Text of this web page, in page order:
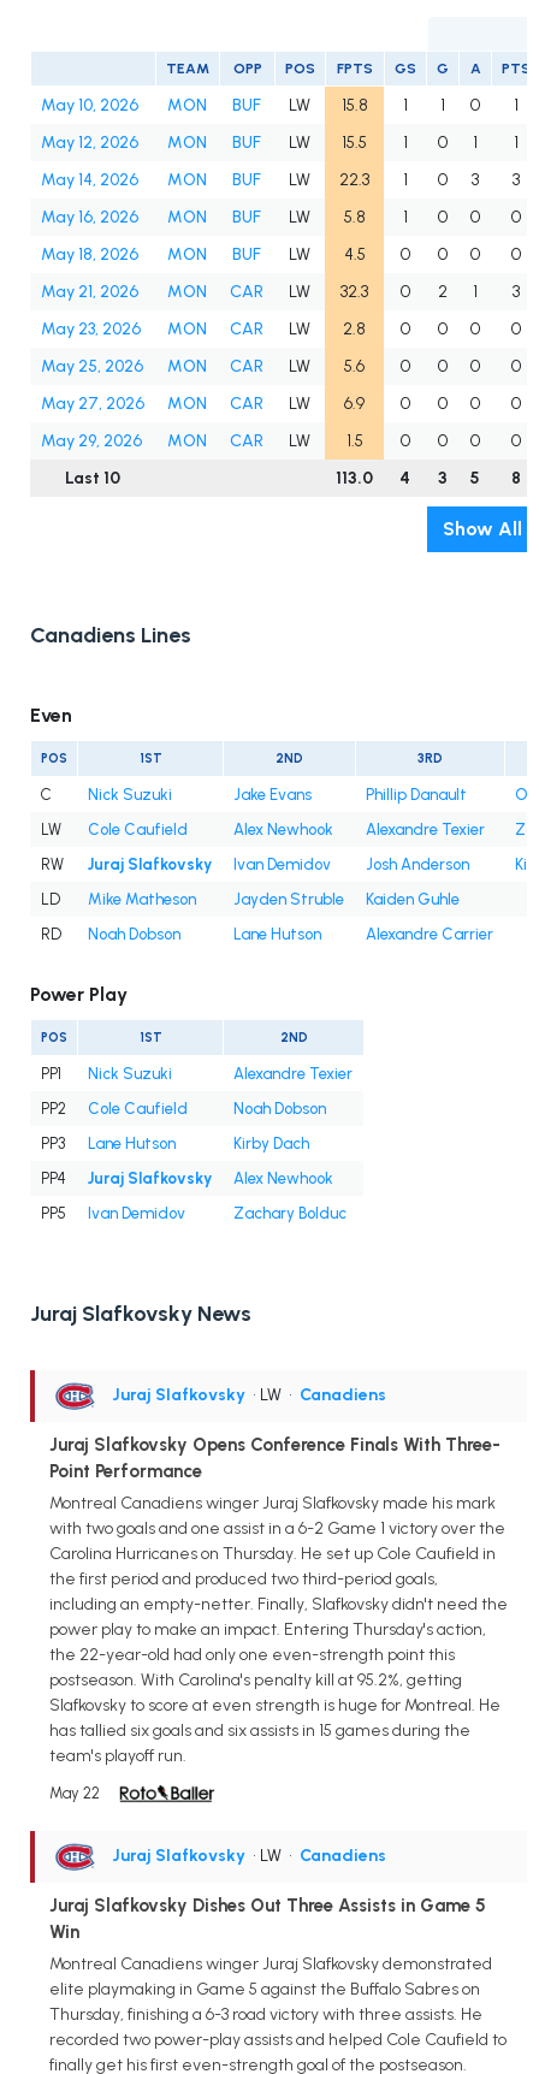
TEAM OPP POS FPTS GS G A PTS
May 10, 2026 MON BUF LW 15.8 1 1 0
1
May 12, 2026
MON BUF LW 15.5 1 0 1
1
May 14, 2026
MON BUF LW 22.3 1 0 3
3
May 16, 2026
MON BUF LW 5.8 1 0 0
0
May 18, 2026
MON BUF LW 4.5 0 0 0
0
May 21, 2026
MON CAR LW 32.3 0 2 1
3
May 23, 2026
MON CAR LW 2.8 0 0 0
0
May 25, 2026
MON CAR LW 5.6 0 0 0
0
May 27, 2026
MON CAR LW 6.9 0 0 0
0
May 29, 2026
MON CAR LW 1.5 0 0 0
0
Last 10
113.0 4 3 5 8
Show All
Canadiens Lines
Even
POS 1ST 2ND 3RD
C Nick Suzuki Jake Evans Phillip Danault
LW
Cole Caufield Alex Newhook Alexandre Texier
RW
Juraj Slafkovsky Ivan Demidov Josh Anderson
LD
Mike Matheson Jayden Struble
Kaiden Guhle
RD
Noah Dobson Lane Hutson Alexandre Carrier
Power Play
POS 1ST 2ND
PP1 Nick Suzuki
Alexandre Texier
PP2
Cole Caufield
Noah Dobson
PP3
Lane Hutson
Kirby Dach
PP4
Juraj Slafkovsky
Alex Newhook
PP5
Ivan Demidov Zachary Bolduc
Juraj Slafkovsky News
Juraj Slafkovsky • LW • Canadiens
Juraj Slafkovsky Opens Conference Finals With Three-
Point Performance
Montreal Canadiens winger Juraj Slafkovsky made his mark
with two goals and one assist in a 6-2 Game 1 victory over the
Carolina Hurricanes on Thursday. He set up Cole Caufield in
the first period and produced two third-period goals,
including an empty-netter. Finally, Slafkovsky didn't need the
power play to make an impact. Entering Thursday's action,
the 22-year-old had only one even-strength point this
postseason. With Carolina's penalty kill at 95.2%, getting
Slafkovsky to score at even strength is huge for Montreal. He
has tallied six goals and six assists in 15 games during the
team's playoff run.
May 22
Juraj Slafkovsky • LW • Canadiens
Juraj Slafkovsky Dishes Out Three Assists in Game 5
Win
Montreal Canadiens winger Juraj Slafkovsky demonstrated
elite playmaking in Game 5 against the Buffalo Sabres on
Thursday, finishing a 6-3 road victory with three assists. He
recorded two power-play assists and helped Cole Caufield to
finally get his first even-strength goal of the postseason.